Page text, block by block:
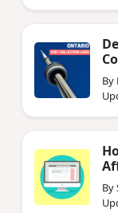
By
By